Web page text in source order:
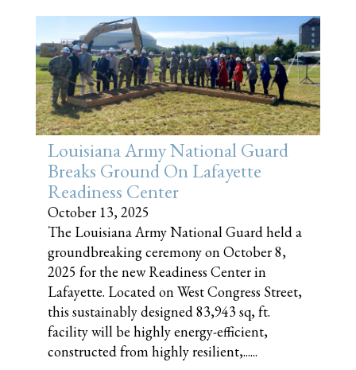
Louisiana Army National Guard
Breaks Ground On Lafayette
Readiness Center
October 13, 2025
The Louisiana Army National Guard held a
groundbreaking ceremony on October 8,
2025 for the new Readiness Center in
Lafayette. Located on West Congress Street,
this sustainably designed 83,943 sq, ft.
facility will be highly energy-efficient,
constructed from highly resilient,......